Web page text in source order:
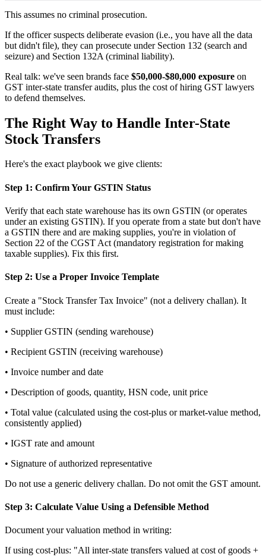
This assumes no criminal prosecution.
If the officer suspects deliberate evasion (i.e., you have all the data
but didn't file), they can prosecute under Section 132 (search and
seizure) and Section 132A (criminal liability).
Real talk: we've seen brands face $50,000-$80,000 exposure on
GST inter-state transfer audits, plus the cost of hiring GST lawyers
to defend themselves.
The Right Way to Handle Inter-State
Stock Transfers
Here's the exact playbook we give clients:
Step 1: Confirm Your GSTIN Status
Verify that each state warehouse has its own GSTIN (or operates
under an existing GSTIN). If you operate from a state but don't have
a GSTIN there and are making supplies, you're in violation of
Section 22 of the CGST Act (mandatory registration for making
taxable supplies). Fix this first.
Step 2: Use a Proper Invoice Template
Create a "Stock Transfer Tax Invoice" (not a delivery challan). It
must include:
• Supplier GSTIN (sending warehouse)
• Recipient GSTIN (receiving warehouse)
• Invoice number and date
• Description of goods, quantity, HSN code, unit price
• Total value (calculated using the cost-plus or market-value method,
consistently applied)
• IGST rate and amount
• Signature of authorized representative
Do not use a generic delivery challan. Do not omit the GST amount.
Step 3: Calculate Value Using a Defensible Method
Document your valuation method in writing:
If using cost-plus: "All inter-state transfers valued at cost of goods +